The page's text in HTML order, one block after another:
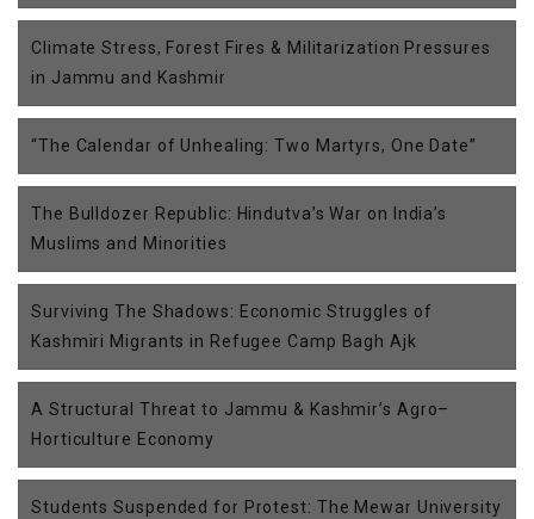
Climate Stress, Forest Fires & Militarization Pressures
in Jammu and Kashmir
“The Calendar of Unhealing: Two Martyrs, One Date”
The Bulldozer Republic: Hindutva’s War on India’s
Muslims and Minorities
Surviving The Shadows: Economic Struggles of
Kashmiri Migrants in Refugee Camp Bagh Ajk
A Structural Threat to Jammu & Kashmir’s Agro–
Horticulture Economy
Students Suspended for Protest: The Mewar University